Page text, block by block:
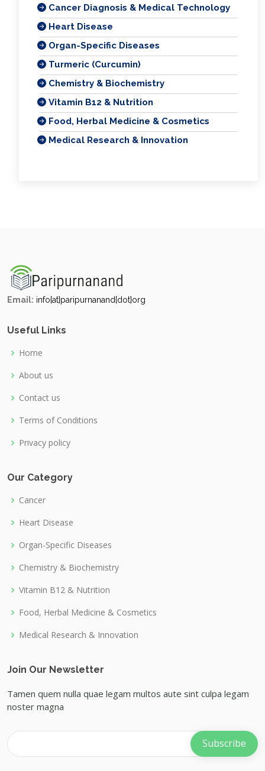
Cancer Diagnosis & Medical Technology
Heart Disease
Organ-Specific Diseases
Turmeric (Curcumin)
Chemistry & Biochemistry
Vitamin B12 & Nutrition
Food, Herbal Medicine & Cosmetics
Medical Research & Innovation
Email: info{at}paripurnanand{dot}org
Useful Links
Home
About us
Contact us
Terms of Conditions
Privacy policy
Our Category
Cancer
Heart Disease
Organ-Specific Diseases
Chemistry & Biochemistry
Vitamin B12 & Nutrition
Food, Herbal Medicine & Cosmetics
Medical Research & Innovation
Join Our Newsletter
Tamen quem nulla quae legam multos aute sint culpa legam
noster magna